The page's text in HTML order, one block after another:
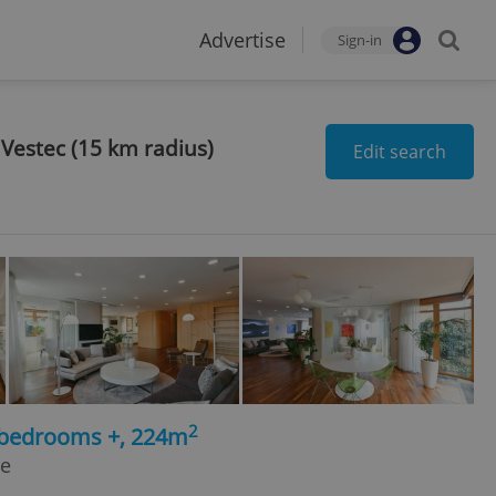
Advertise Sign-in
(15 km radius) Edit search
+, 224m2